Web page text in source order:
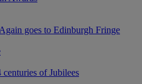
goes to Edinburgh Fringe
of Jubilees